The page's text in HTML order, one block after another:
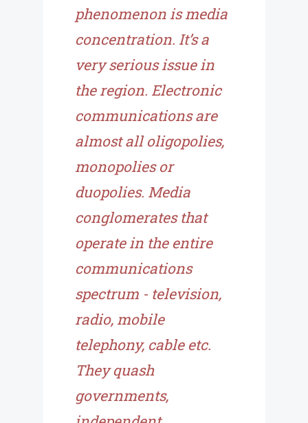
phenomenon is media
concentration. It’s a
very serious issue in
the region. Electronic
communications are
almost all oligopolies,
monopolies or
duopolies. Media
conglomerates that
operate in the entire
communications
spectrum - television,
radio, mobile
telephony, cable etc.
They quash
governments,